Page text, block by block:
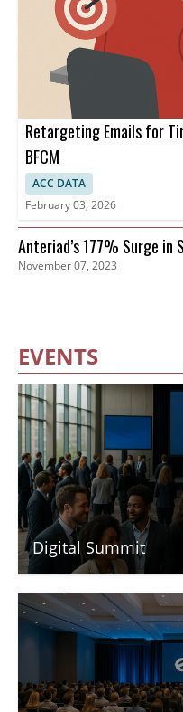
Retargeting Emails for
BFCM
ACC DATA
February 03, 2026
Anteriad’s 177% Surge in
Finals
November 07, 2023
EVENTS
Digital Summit